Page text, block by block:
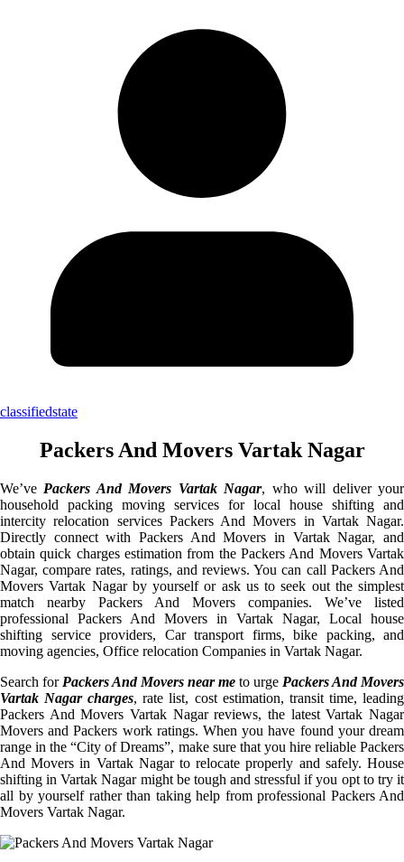
classifiedstate
Packers And Movers Vartak Nagar
We’ve Packers And Movers Vartak Nagar, who will deliver your
household packing moving services for local house shifting and
intercity relocation services Packers And Movers in Vartak Nagar.
Directly connect with Packers And Movers in Vartak Nagar, and
obtain quick charges estimation from the Packers And Movers Vartak
Nagar, compare rates, ratings, and reviews. You can call Packers And
Movers Vartak Nagar by yourself or ask us to seek out the simplest
match nearby Packers And Movers companies. We’ve listed
professional Packers And Movers in Vartak Nagar, Local house
shifting service providers, Car transport firms, bike packing, and
moving agencies, Office relocation Companies in Vartak Nagar.
Search for Packers And Movers near me to urge Packers And Movers
Vartak Nagar charges, rate list, cost estimation, transit time, leading
Packers And Movers Vartak Nagar reviews, the latest Vartak Nagar
Movers and Packers work ratings. When you have found your dream
range in the “City of Dreams”, make sure that you hire reliable Packers
And Movers in Vartak Nagar to relocate properly and safely. House
shifting in Vartak Nagar might be tough and stressful if you opt to try it
all by yourself rather than taking help from professional Packers And
Movers Vartak Nagar.